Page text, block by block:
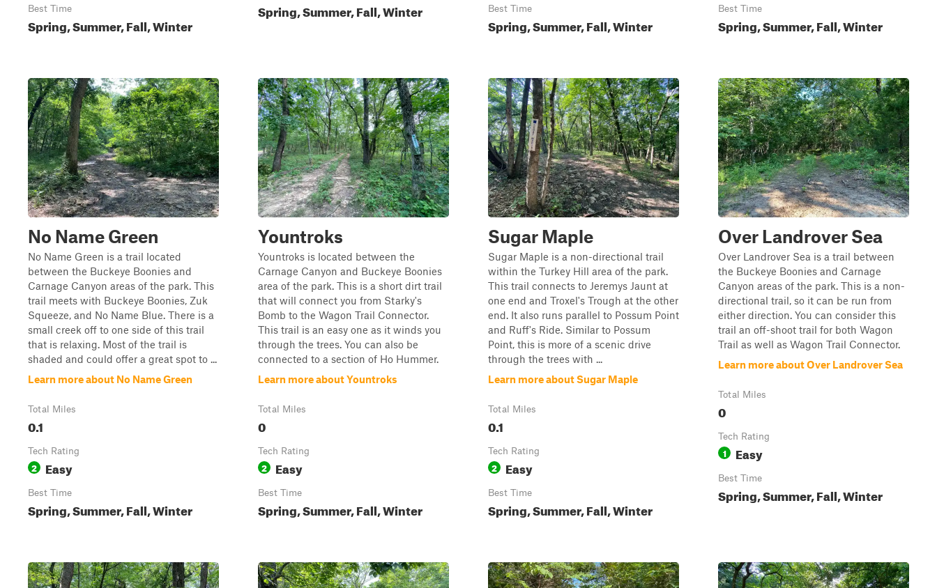
Best Time
Spring, Summer, Fall, Winter
Spring, Summer, Fall, Winter Best Time
Spring, Summer, Fall, Winter
Best Time
Spring, Summer, Fall, Winter
No Name Green
No Name Green is a trail located
between the Buckeye Boonies and
Carnage Canyon areas of the park. This
trail meets with Buckeye Boonies, Zuk
Squeeze, and No Name Blue. There is a
small creek off to one side of this trail
that is relaxing. Most of the trail is
shaded and could offer a great spot to ...
Learn more about No Name Green
Total Miles
0.1
Tech Rating
2 Easy
Best Time
Spring, Summer, Fall, Winter
Yountroks
Yountroks is located between the
Carnage Canyon and Buckeye Boonies
area of the park. This is a short dirt trail
that will connect you from Starky's
Bomb to the Wagon Trail Connector.
This trail is an easy one as it winds you
through the trees. You can also be
connected to a section of Ho Hummer.
Learn more about Yountroks
Total Miles
0
Tech Rating
2 Easy
Best Time
Spring, Summer, Fall, Winter
Sugar Maple
Sugar Maple is a non-directional trail
within the Turkey Hill area of the park.
This trail connects to Jeremys Jaunt at
one end and Troxel's Trough at the other
end. It also runs parallel to Possum Point
and Ruff's Ride. Similar to Possum
Point, this is more of a scenic drive
through the trees with ...
Learn more about Sugar Maple
Total Miles
0.1
Tech Rating
2 Easy
Best Time
Spring, Summer, Fall, Winter
Over Landrover Sea
Over Landrover Sea is a trail between
the Buckeye Boonies and Carnage
Canyon areas of the park. This is a non-
directional trail, so it can be run from
either direction. You can consider this
trail an off-shoot trail for both Wagon
Trail as well as Wagon Trail Connector.
Learn more about Over Landrover Sea
Total Miles
0
Tech Rating
1 Easy
Best Time
Spring, Summer, Fall, Winter